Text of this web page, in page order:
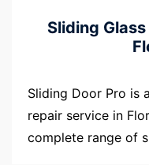
Sliding
Sliding Door Pro is
repair service in
complete range of